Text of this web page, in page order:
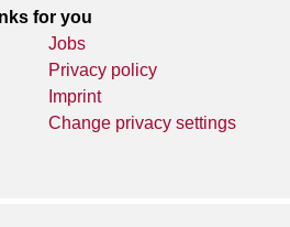
for you
Jobs
Privacy policy
Imprint
Change privacy settings